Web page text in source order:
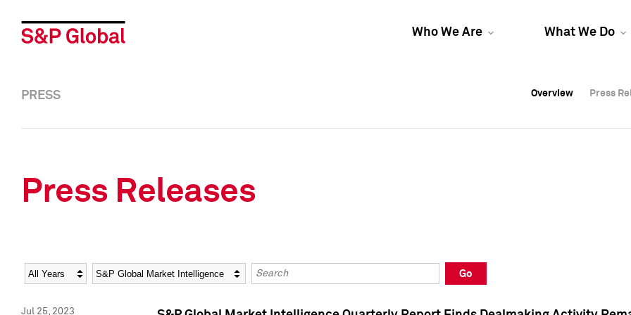
Who We Are What We Do
Overview Press
Overview Press
PRESS Overview Press
Press Releases
Year Category Keywords
Go
Jul 25, 2023